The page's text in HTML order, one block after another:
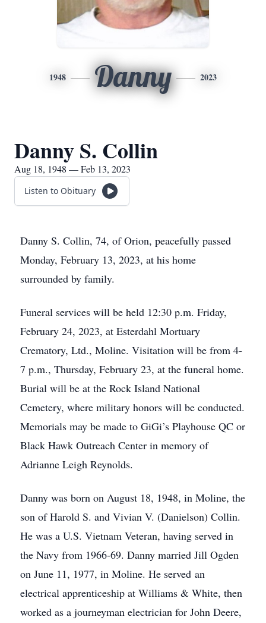
1948 Danny 2023
Danny S. Collin
Aug 18, 1948 — Feb 13, 2023
Listen to Obituary
Danny S. Collin, 74, of Orion, peacefully passed
Monday, February 13, 2023, at his home
surrounded by family.
Funeral services will be held 12:30 p.m. Friday,
February 24, 2023, at Esterdahl Mortuary
Crematory, Ltd., Moline. Visitation will be from 4-
7 p.m., Thursday, February 23, at the funeral home.
Burial will be at the Rock Island National
Cemetery, where military honors will be conducted.
Memorials may be made to GiGi’s Playhouse QC or
Black Hawk Outreach Center in memory of
Adrianne Leigh Reynolds.
Danny was born on August 18, 1948, in Moline, the
son of Harold S. and Vivian V. (Danielson) Collin.
He was a U.S. Vietnam Veteran, having served in
the Navy from 1966-69. Danny married Jill Ogden
on June 11, 1977, in Moline. He served an
electrical apprenticeship at Williams & White, then
worked as a journeyman electrician for John Deere,